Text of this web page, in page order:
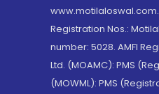
www.motilaloswal.com.
Registration Nos.:
number: 5028. AMFI
Ltd. (MOAMC): PMS
(MOWML): PMS